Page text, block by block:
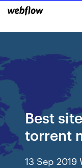
Best
torrent
13 Sep